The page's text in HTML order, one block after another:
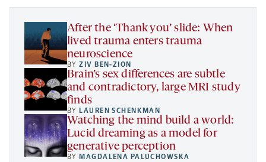
tab
tab
tab
new
After the ‘Thank you’ slide: When
lived trauma enters trauma
neuroscience
BYZIV BEN-ZION
Brain’s sex differences are subtle
and contradictory, large MRI study
finds
BY LAUREN SCHENKMAN
Watching the mind build a world:
Lucid dreaming as a model for
generative perception
BY MAGDALENA PALUCHOWSKA